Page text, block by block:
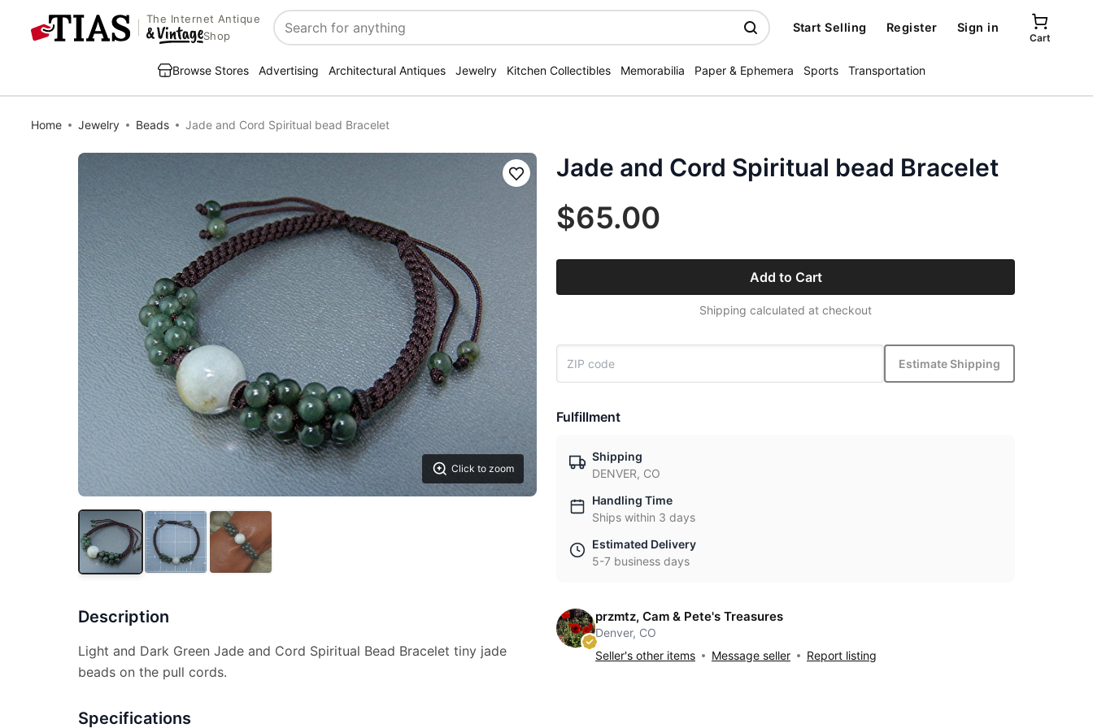
The Internet Antique
Shop
Search
Start Selling Register Sign in
Cart
Browse Stores Advertising Architectural Antiques Jewelry Kitchen Collectibles Memorabilia Paper & Ephemera Sports Transportation
Home Jewelry Beads Jade and Cord Spiritual bead Bracelet
Click to zoom
Save
Description
Light and Dark Green Jade and Cord Spiritual Bead Bracelet tiny jade
beads on the pull cords.
Specifications
Jade and Cord Spiritual bead Bracelet
$65.00
Add to Cart
Shipping calculated at checkout
Estimate Shipping
Fulfillment
Shipping
DENVER, CO
Handling Time
Ships within 3 days
Estimated Delivery
5-7 business days
przmtz, Cam & Pete's Treasures
Denver, CO
Seller's other items
Message seller Report listing